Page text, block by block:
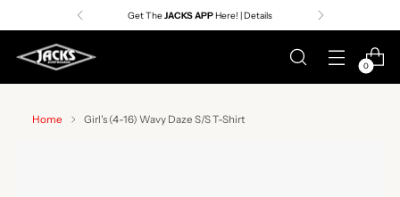
Get TheJACKS APPHere! | Details
0
Home Girl's (4-16) Wavy Daze S/S T-Shirt